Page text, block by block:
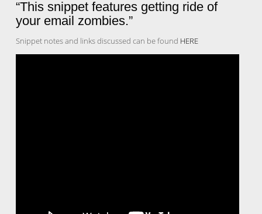
“This snippet features getting ride of
your email zombies.”
Snippet notes and links discussed can be found HERE